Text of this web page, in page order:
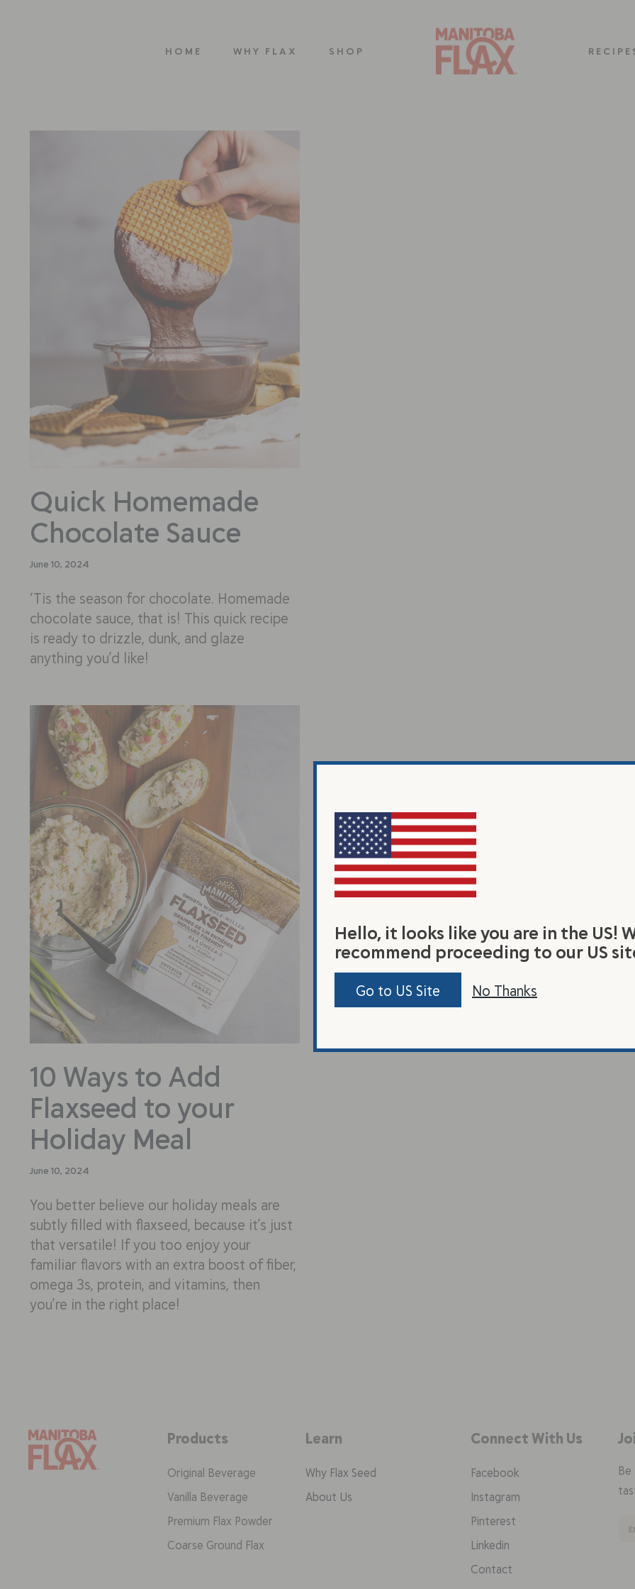
HOME WHY FLAX SHOP
Quick Homemade
Chocolate Sauce
June 10, 2024
‘Tis the season for chocolate. Homemade
chocolate sauce, that is! This quick recipe
is ready to drizzle, dunk, and glaze
anything you’d like!
10 Ways to Add
Flaxseed to your
Holiday Meal
June 10, 2024
You better believe our holiday meals are
subtly filled with flaxseed, because it’s just
that versatile! If you too enjoy your
familiar flavors with an extra boost of fiber,
omega 3s, protein, and vitamins, then
you’re in the right place!
Products
Original Beverage
Vanilla Beverage
Premium Flax Powder
Coarse Ground Flax
Learn
Why Flax Seed
About Us
Connect With Us
Facebook
Instagram
Pinterest
Linkedin
Contact
Hello, it looks like you are in the US!
recommend proceeding to our US
Go to US Site No Thanks